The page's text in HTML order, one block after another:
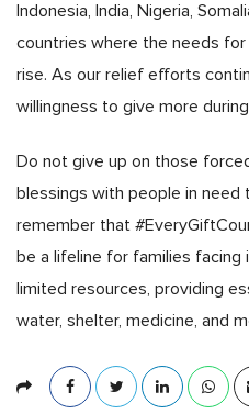
Indonesia, India, Nigeria,
countries where the needs
rise. As our relief efforts
willingness to give more
Do not give up on those
blessings with people in need
remember that
be a lifeline for families
limited resources, providing
water, shelter, medicine, and